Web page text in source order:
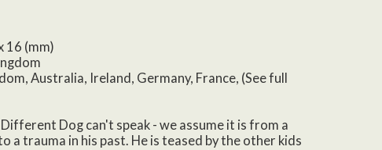
16 (mm)
Australia, Ireland, Germany, France, (See full
Dog can't speak - we assume it is from a
a trauma in his past. He is teased by the other kids